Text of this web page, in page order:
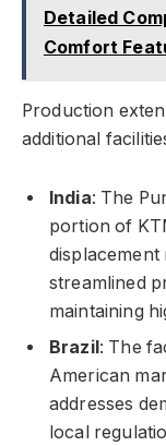
Detailed
Comfort
Production
additional
India: The
portion of
displacement
streamlined
maintaining
Brazil : The
American
addresses
local